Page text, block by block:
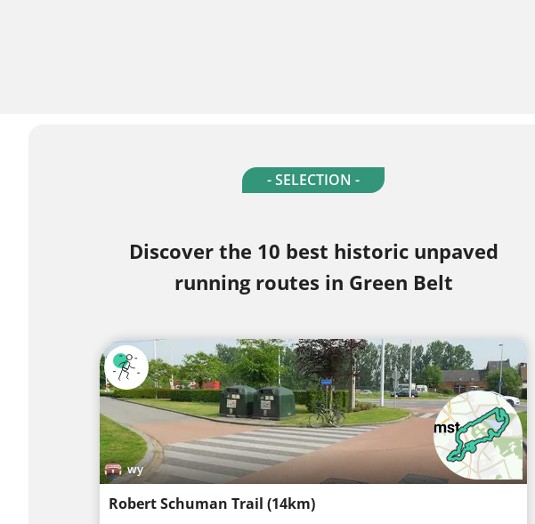
- SELECTION -
Discover the 10 best historic unpaved
running routes in Green Belt
wy
Robert Schuman Trail (14km)